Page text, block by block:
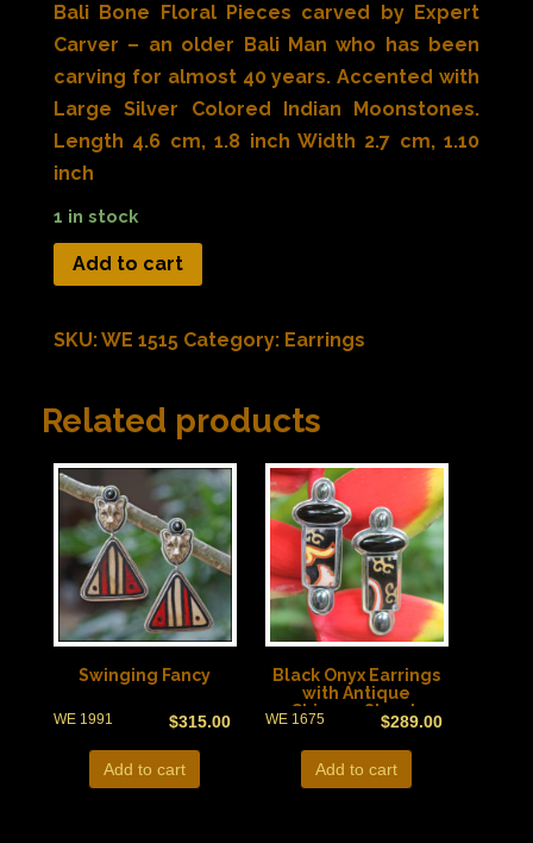
Bali Bone Floral Pieces carved by Expert
Carver – an older Bali Man who has been
carving for almost 40 years. Accented with
Large Silver Colored Indian Moonstones.
Length 4.6 cm, 1.8 inch Width 2.7 cm, 1.10
inch
1 in stock
Add to cart
SKU:WE 1515 Category: Earrings
Related products
Swinging Fancy
$315.00
WE 1991
Add to cart
Black Onyx Earrings
with Antique
Chinese Shards
$289.00
WE 1675
Add to cart